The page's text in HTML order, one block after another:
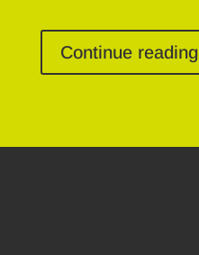
Continue reading